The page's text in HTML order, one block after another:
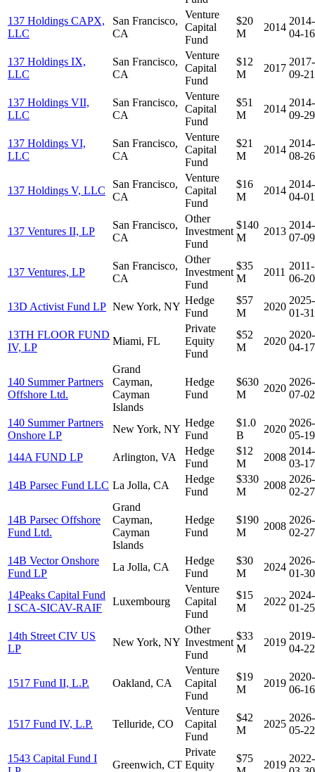
137 Holdings CAPX,
LLC
San Francisco,
CA
Venture
Capital
Fund
$20
M
2014
2014-
04-16
137 Holdings IX,
LLC
San Francisco,
CA
Venture
Capital
Fund
$12
M
2017
2017-
09-21
137 Holdings VII,
LLC
San Francisco,
CA
Venture
Capital
Fund
$51
M
2014
2014-
09-29
137 Holdings VI,
LLC
San Francisco,
CA
Venture
Capital
Fund
$21
M
2014
2014-
08-26
137 Holdings V, LLC
San Francisco,
CA
Venture
Capital
Fund
$16
M
2014
2014-
04-01
137 Ventures II, LP
San Francisco,
CA
Other
Investment
Fund
$140
M
2013
2014-
07-09
137 Ventures, LP
San Francisco,
CA
Other
Investment
Fund
$35
M
2011
2011-
06-20
13D Activist Fund LP New York, NY
Hedge
Fund
$57
M
2020
2025-
01-31
13TH FLOOR FUND
IV, LP
Miami, FL
Private
Equity
Fund
$52
M
2020
2020-
04-17
140 Summer Partners
Offshore Ltd.
Grand
Cayman,
Cayman
Islands
Hedge
Fund
$630
M
2020
2026-
07-02
140 Summer Partners
Onshore LP
New York, NY
Hedge
Fund
$1.0
B
2020
2026-
05-19
144A FUND LP
Arlington, VA
Hedge
Fund
$12
M
2008
2014-
03-17
14B Parsec Fund LLC La Jolla, CA
Hedge
Fund
$330
M
2008
2026-
02-27
14B Parsec Offshore
Fund Ltd.
Grand
Cayman,
Cayman
Islands
Hedge
Fund
$190
M
2008
2026-
02-27
14B Vector Onshore
Fund LP
La Jolla, CA
Hedge
Fund
$30
M
2024
2026-
01-30
14Peaks Capital Fund
I SCA-SICAV-RAIF
Luxembourg
Venture
Capital
Fund
$15
M
2022
2024-
01-25
14th Street CIV US
LP
New York, NY
Other
Investment
Fund
$33
M
2019
2019-
04-22
1517 Fund II, L.P. Oakland, CA
Venture
Capital
Fund
$19
M
2019
2020-
06-16
1517 Fund IV, L.P. Telluride, CO
Venture
Capital
Fund
$42
M
2025
2026-
05-22
1543 Capital Fund I
Greenwich, CT
Private
Equity
$75
2019
2022-